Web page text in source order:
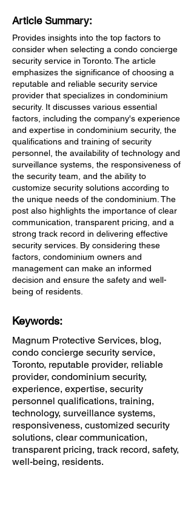
Article Summary:
Provides insights into the top factors to
consider when selecting a condo concierge
security service in Toronto. The article
emphasizes the significance of choosing a
reputable and reliable security service
provider that specializes in condominium
security. It discusses various essential
factors, including the company's experience
and expertise in condominium security, the
qualifications and training of security
personnel, the availability of technology and
surveillance systems, the responsiveness of
the security team, and the ability to
customize security solutions according to
the unique needs of the condominium. The
post also highlights the importance of clear
communication, transparent pricing, and a
strong track record in delivering effective
security services. By considering these
factors, condominium owners and
management can make an informed
decision and ensure the safety and well-
being of residents.
Keywords:
Magnum Protective Services, blog,
condo concierge security service,
Toronto, reputable provider, reliable
provider, condominium security,
experience, expertise, security
personnel qualifications, training,
technology, surveillance systems,
responsiveness, customized security
solutions, clear communication,
transparent pricing, track record, safety,
well-being, residents.